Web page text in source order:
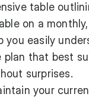
table
on a
you easily
that best
surprises.
your